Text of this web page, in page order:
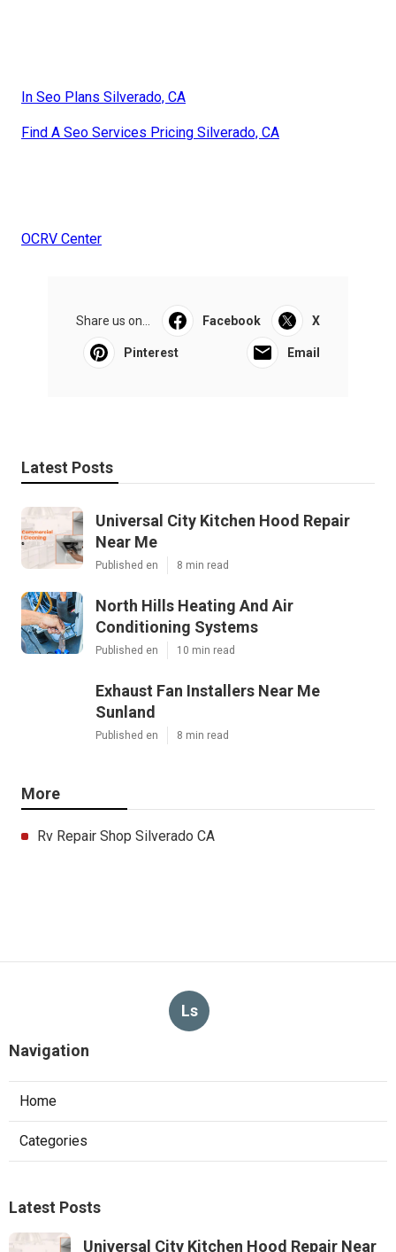
In Seo Plans Silverado, CA
Find A Seo Services Pricing Silverado, CA
OCRV Center
Share us on... Facebook X
Pinterest Email
Latest Posts
Universal City Kitchen Hood Repair
Near Me
Published en 8 min read
North Hills Heating And Air
Conditioning Systems
Published en 10 min read
Exhaust Fan Installers Near Me
Sunland
Published en 8 min read
More
Rv Repair Shop Silverado CA
Ls
Navigation
Home
Categories
Latest Posts
Universal City Kitchen Hood Repair Near